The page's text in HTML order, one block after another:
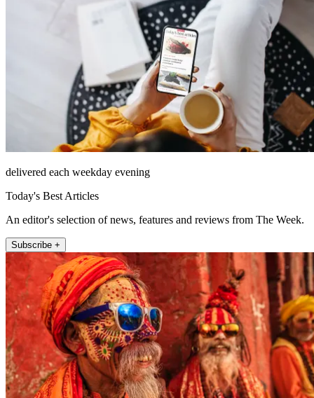
delivered each weekday evening
Today's Best Articles
An editor's selection of news, features and reviews from The Week.
Subscribe +